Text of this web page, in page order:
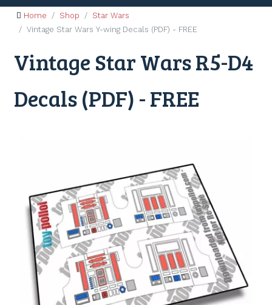
Home Shop
Star Wars
Vintage Star Wars Y-wing Decals (PDF) - FREE
Vintage Star Wars R5-D4
Decals (PDF) - FREE